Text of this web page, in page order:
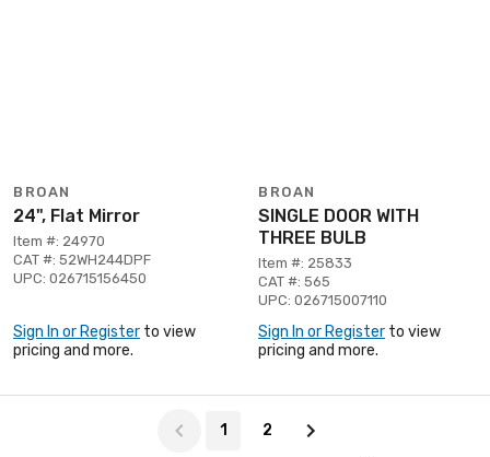
BROAN
24", Flat Mirror
Item #: 24970
CAT #: 52WH244DPF
UPC: 026715156450
Sign In or Register to view
pricing and more.
BROAN
SINGLE DOOR WITH
THREE BULB
Item #: 25833
CAT #: 565
UPC: 026715007110
Sign In or Register to view
pricing and more.
1 2